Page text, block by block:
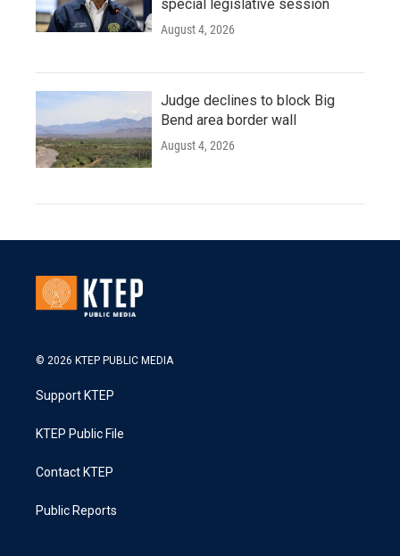
special legislative session
August 4, 2026
Judge declines to block Big
Bend area border wall
August 4, 2026
© 2026 KTEP PUBLIC MEDIA
Support KTEP
KTEP Public File
Contact KTEP
Public Reports